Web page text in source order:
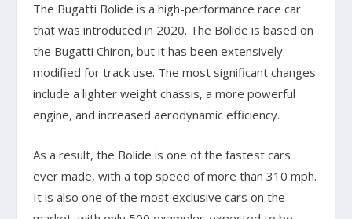
The Bugatti Bolide is a high-performance race car
that was introduced in 2020. The Bolide is based on
the Bugatti Chiron, but it has been extensively
modified for track use. The most significant changes
include a lighter weight chassis, a more powerful
engine, and increased aerodynamic efficiency.
As a result, the Bolide is one of the fastest cars
ever made, with a top speed of more than 310 mph.
It is also one of the most exclusive cars on the